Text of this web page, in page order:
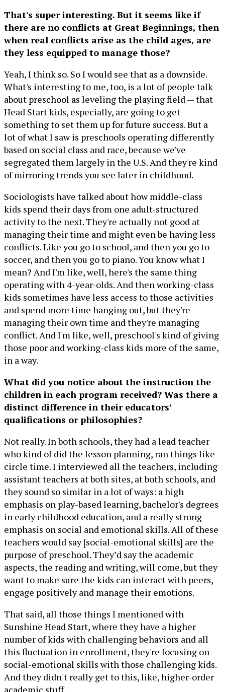
That's super interesting. But it seems like if
there are no conflicts at Great Beginnings, then
when real conflicts arise as the child ages, are
they less equipped to manage those?
Yeah, I think so. So I would see that as a downside.
What's interesting to me, too, is a lot of people talk
about preschool as leveling the playing field — that
Head Start kids, especially, are going to get
something to set them up for future success. But a
lot of what I saw is preschools operating differently
based on social class and race, because we've
segregated them largely in the U.S. And they're kind
of mirroring trends you see later in childhood.
Sociologists have talked about how middle-class
kids spend their days from one adult-structured
activity to the next. They're actually not good at
managing their time and might even be having less
conflicts. Like you go to school, and then you go to
soccer, and then you go to piano. You know what I
mean? And I'm like, well, here's the same thing
operating with 4-year-olds. And then working-class
kids sometimes have less access to those activities
and spend more time hanging out, but they're
managing their own time and they're managing
conflict. And I'm like, well, preschool's kind of giving
those poor and working-class kids more of the same,
in a way.
What did you notice about the instruction the
children in each program received? Was there a
distinct difference in their educators’
qualifications or philosophies?
Not really. In both schools, they had a lead teacher
who kind of did the lesson planning, ran things like
circle time. I interviewed all the teachers, including
assistant teachers at both sites, at both schools, and
they sound so similar in a lot of ways: a high
emphasis on play-based learning, bachelor's degrees
in early childhood education, and a really strong
emphasis on social and emotional skills. All of these
teachers would say [social-emotional skills] are the
purpose of preschool. They’d say the academic
aspects, the reading and writing, will come, but they
want to make sure the kids can interact with peers,
engage positively and manage their emotions.
That said, all those things I mentioned with
Sunshine Head Start, where they have a higher
number of kids with challenging behaviors and all
this fluctuation in enrollment, they're focusing on
social-emotional skills with those challenging kids.
And they didn't really get to this, like, higher-order